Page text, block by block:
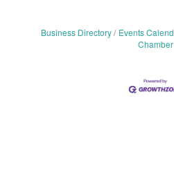
Business Directory Events
Chamber